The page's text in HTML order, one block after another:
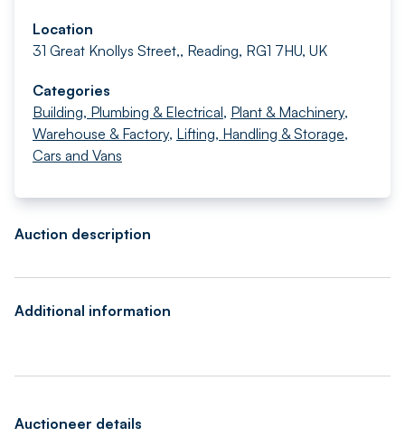
Location
31 Great Knollys Street,, Reading, RG1 7HU, UK
Categories
Building, Plumbing & Electrical, Plant & Machinery,
Warehouse & Factory, Lifting, Handling & Storage,
Cars and Vans
Auction description
Additional information
Auctioneer details